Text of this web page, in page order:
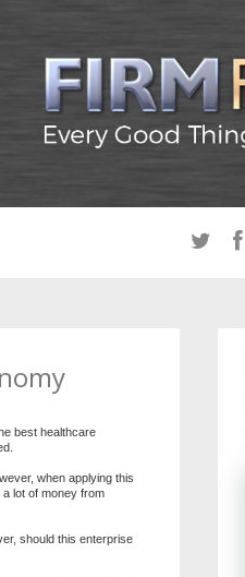
best healthcare
when applying this
lot of money from
should this enterprise